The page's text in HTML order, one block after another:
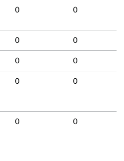
0 0
0 0
0 0
0 0
0 0